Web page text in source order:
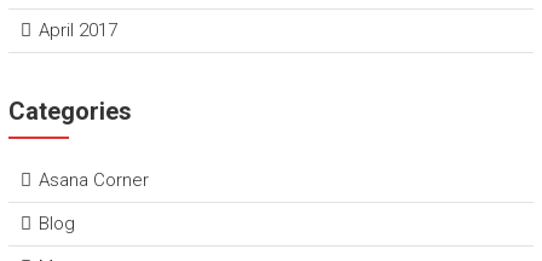
April 2017
Categories
Asana Corner
Blog